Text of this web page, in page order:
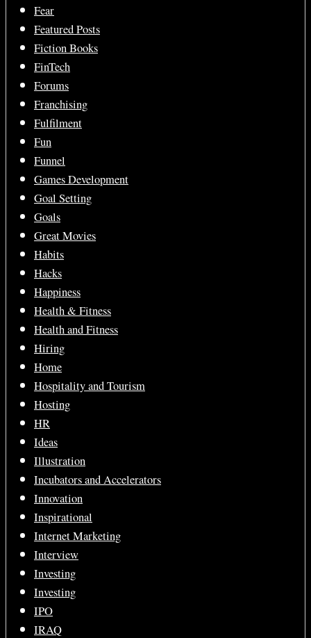
Fear
Featured Posts
Fiction Books
FinTech
Forums
Franchising
Fulfilment
Fun
Funnel
Games Development
Goal Setting
Goals
Great Movies
Habits
Hacks
Happiness
Health & Fitness
Health and Fitness
Hiring
Home
Hospitality and Tourism
Hosting
HR
Ideas
Illustration
Incubators and Accelerators
Innovation
Inspirational
Internet Marketing
Interview
Investing
Investing
IPO
IRAQ